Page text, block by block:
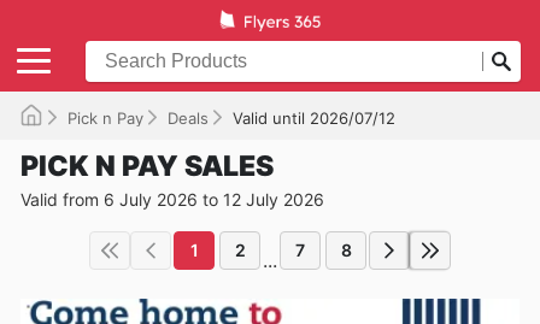
Pick n Pay Deals Valid until 2026/07/12
PICK N PAY SALES
Valid from 6 July 2026 to 12 July 2026
1 2 ... 7 8